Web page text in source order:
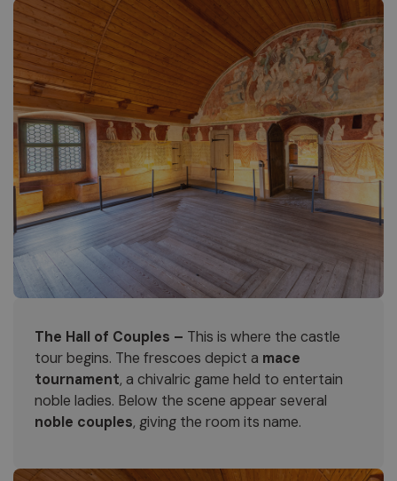
The Hall of Couples – This is where the castle
tour begins. The frescoes depict a mace
tournament, a chivalric game held to entertain
noble ladies. Below the scene appear several
noble couples, giving the room its name.